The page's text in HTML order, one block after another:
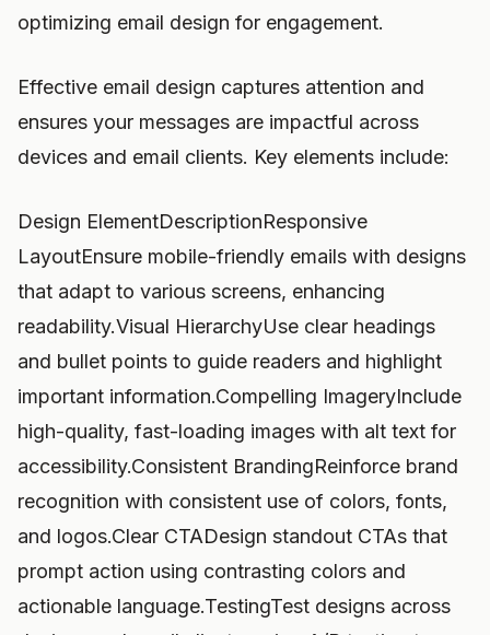
optimizing email design for engagement.
Effective email design captures attention and
ensures your messages are impactful across
devices and email clients. Key elements include:
Design ElementDescriptionResponsive
LayoutEnsure mobile-friendly emails with designs
that adapt to various screens, enhancing
readability.Visual HierarchyUse clear headings
and bullet points to guide readers and highlight
important information.Compelling ImageryInclude
high-quality, fast-loading images with alt text for
accessibility.Consistent BrandingReinforce brand
recognition with consistent use of colors, fonts,
and logos.Clear CTADesign standout CTAs that
prompt action using contrasting colors and
actionable language.TestingTest designs across